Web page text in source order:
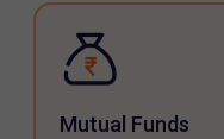
Mutual Funds